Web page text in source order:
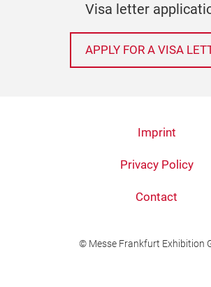
Visa letter
APPLY FOR A VISA
Imprint
Privacy Policy
Contact
© Messe Frankfurt Exhibition